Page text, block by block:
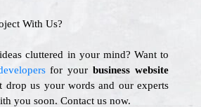
With Us?
cluttered in your mind? Want to
for your business website
drop us your words and our experts
you soon. Contact us now.